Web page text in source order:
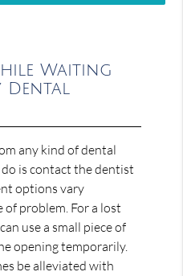
Waiting
Dental
any kind of dental
is contact the dentist
options vary
problem. For a lost
use a small piece of
opening temporarily.
be alleviated with